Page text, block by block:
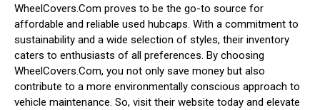
WheelCovers.Com proves to be the go-to source for
affordable and reliable used hubcaps. With a commitment to
sustainability and a wide selection of styles, their inventory
caters to enthusiasts of all preferences. By choosing
WheelCovers.Com, you not only save money but also
contribute to a more environmentally conscious approach to
vehicle maintenance. So, visit their website today and elevate